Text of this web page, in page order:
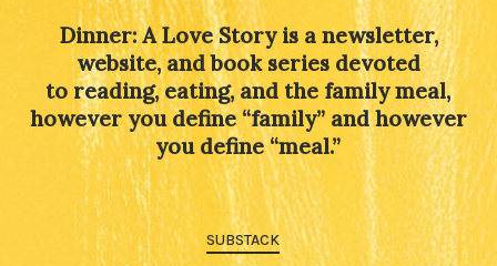
Dinner: A Love Story is a newsletter,
website, and book series devoted
to reading, eating, and the family meal,
however you define “family” and however
you define “meal.”
SUBSTACK